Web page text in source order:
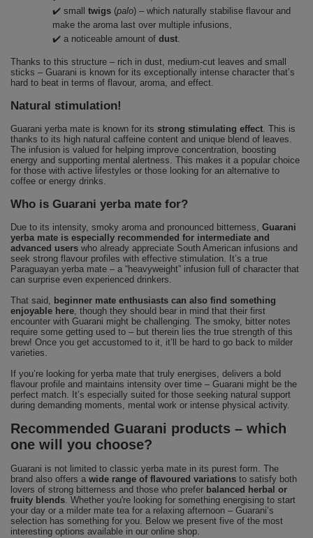
✔️ small twigs (palo) – which naturally stabilise flavour and
make the aroma last over multiple infusions,
✔️ a noticeable amount of dust.
Thanks to this structure – rich in dust, medium-cut leaves and small
sticks – Guarani is known for its exceptionally intense character that’s
hard to beat in terms of flavour, aroma, and effect.
Natural stimulation!
Guarani yerba mate is known for its strong stimulating effect. This is
thanks to its high natural caffeine content and unique blend of leaves.
The infusion is valued for helping improve concentration, boosting
energy and supporting mental alertness. This makes it a popular choice
for those with active lifestyles or those looking for an alternative to
coffee or energy drinks.
Who is Guarani yerba mate for?
Due to its intensity, smoky aroma and pronounced bitterness, Guarani
yerba mate is especially recommended for intermediate and
advanced users who already appreciate South American infusions and
seek strong flavour profiles with effective stimulation. It’s a true
Paraguayan yerba mate – a “heavyweight” infusion full of character that
can surprise even experienced drinkers.
That said, beginner mate enthusiasts can also find something
enjoyable here, though they should bear in mind that their first
encounter with Guarani might be challenging. The smoky, bitter notes
require some getting used to – but therein lies the true strength of this
brew! Once you get accustomed to it, it’ll be hard to go back to milder
varieties.
If you’re looking for yerba mate that truly energises, delivers a bold
flavour profile and maintains intensity over time – Guarani might be the
perfect match. It’s especially suited for those seeking natural support
during demanding moments, mental work or intense physical activity.
Recommended Guarani products – which
one will you choose?
Guarani is not limited to classic yerba mate in its purest form. The
brand also offers a wide range of flavoured variations to satisfy both
lovers of strong bitterness and those who prefer balanced herbal or
fruity blends. Whether you're looking for something energising to start
your day or a milder mate tea for a relaxing afternoon – Guarani’s
selection has something for you. Below we present five of the most
interesting options available in our online shop.